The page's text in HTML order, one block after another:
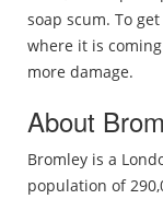
soap scum. To
where it is
more damage.
About
Bromley is a
population of